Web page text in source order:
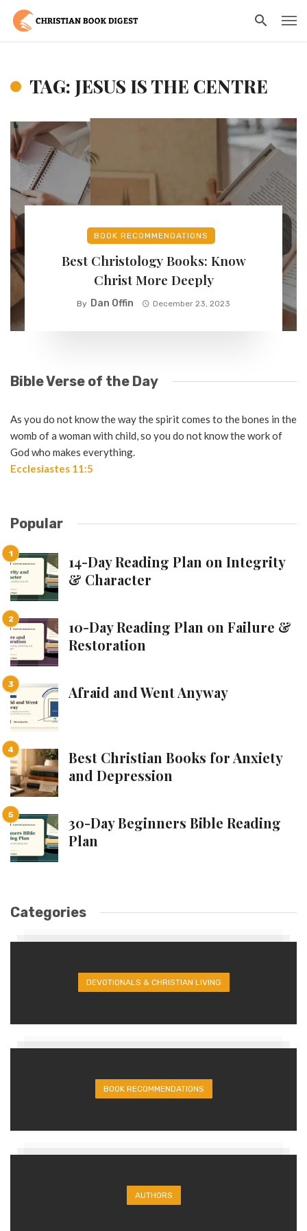
TAG: JESUS IS THE CENTRE
BOOK RECOMMENDATIONS
Best Christology Books: Know
Christ More Deeply
By Dan Offin December 23, 2023
Bible Verse of the Day
As you do not know the way the spirit comes to the bones in the
womb of a woman with child, so you do not know the work of
God who makes everything.
Ecclesiastes 11:5
Popular
14-Day Reading Plan on Integrity
& Character
10-Day Reading Plan on Failure &
Restoration
Afraid and Went Anyway
Best Christian Books for Anxiety
and Depression
30-Day Beginners Bible Reading
Plan
Categories
DEVOTIONALS & CHRISTIAN LIVING
BOOK RECOMMENDATIONS
AUTHORS